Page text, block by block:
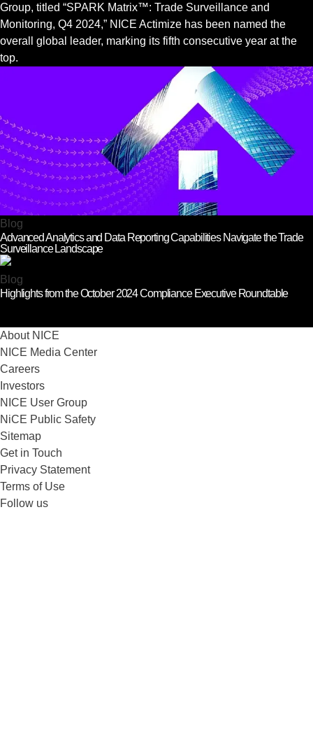
Group, titled “SPARK Matrix™: Trade Surveillance and
Monitoring, Q4 2024,” NICE Actimize has been named the
overall global leader, marking its fifth consecutive year at the
top.
Blog
Advanced Analytics and Data Reporting Capabilities Navigate the Trade
Surveillance Landscape
Blog
Highlights from the October 2024 Compliance Executive Roundtable
About NICE
NICE Media Center
Careers
Investors
NICE User Group
NiCE Public Safety
Sitemap
Get in Touch
Privacy Statement
Terms of Use
Follow us